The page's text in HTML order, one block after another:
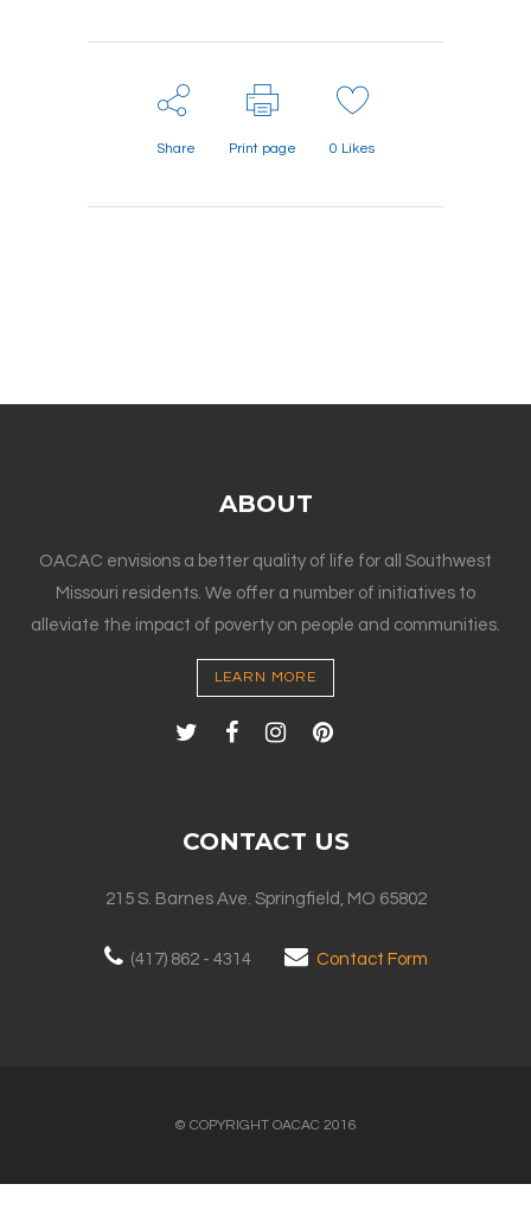
Share Print page 0 Likes
ABOUT
OACAC envisions a better quality of life for all Southwest
Missouri residents. We offer a number of initiatives to
alleviate the impact of poverty on people and communities.
LEARN MORE
CONTACT US
215 S. Barnes Ave. Springfield, MO 65802
(417) 862 - 4314 Contact Form
© COPYRIGHT OACAC 2016